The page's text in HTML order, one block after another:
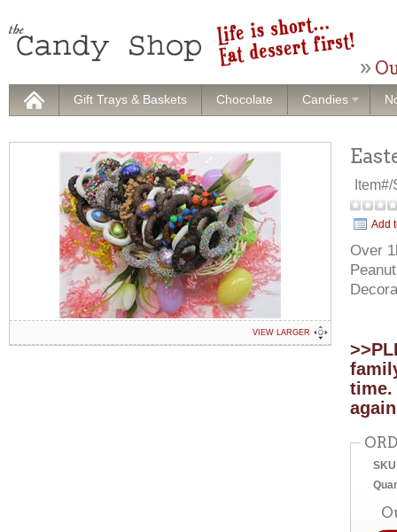
Gift Trays & Baskets Chocolate Candies
Add
Over
time.
VIEW LARGER